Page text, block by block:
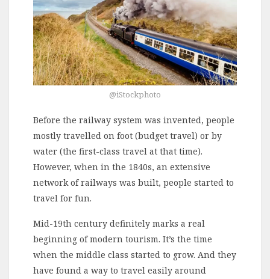
@iStockphoto
Before the railway system was invented, people
mostly travelled on foot (budget travel) or by
water (the first-class travel at that time).
However, when in the 1840s, an extensive
network of railways was built, people started to
travel for fun.
Mid-19th century definitely marks a real
beginning of modern tourism. It’s the time
when the middle class started to grow. And they
have found a way to travel easily around